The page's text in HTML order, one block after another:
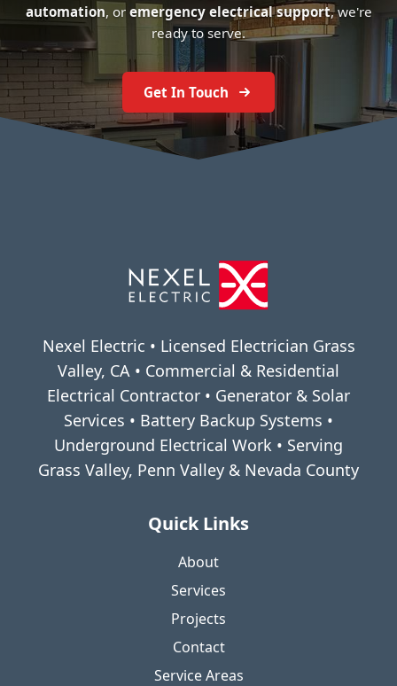
automation, or emergency electrical support, we're
ready to serve.
Get In Touch
Nexel Electric • Licensed Electrician Grass
Valley, CA • Commercial & Residential
Electrical Contractor • Generator & Solar
Services • Battery Backup Systems •
Underground Electrical Work • Serving
Grass Valley, Penn Valley & Nevada County
Quick Links
About
Services
Projects
Contact
Service Areas